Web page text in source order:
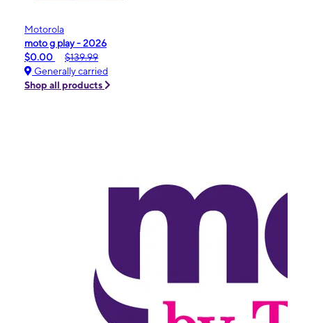
Motorola
moto g play - 2026
$0.00
$139.99
Generally carried
Shop all products